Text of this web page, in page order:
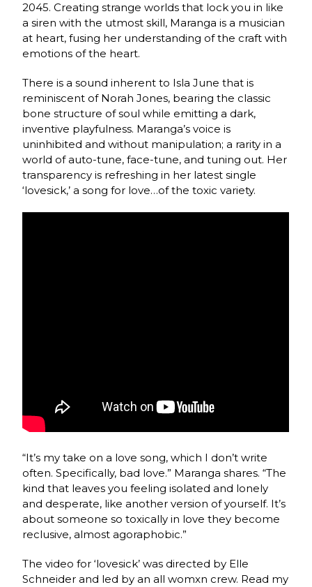
2045. Creating strange worlds that lock you in like
a siren with the utmost skill, Maranga is a musician
at heart, fusing her understanding of the craft with
emotions of the heart.
There is a sound inherent to Isla June that is
reminiscent of Norah Jones, bearing the classic
bone structure of soul while emitting a dark,
inventive playfulness. Maranga’s voice is
uninhibited and without manipulation; a rarity in a
world of auto-tune, face-tune, and tuning out. Her
transparency is refreshing in her latest single
‘lovesick,’ a song for love…of the toxic variety.
“It’s my take on a love song, which I don’t write
often. Specifically, bad love.” Maranga shares. “The
kind that leaves you feeling isolated and lonely
and desperate, like another version of yourself. It’s
about someone so toxically in love they become
reclusive, almost agoraphobic.”
The video for ‘lovesick’ was directed by Elle
Schneider and led by an all womxn crew. Read my